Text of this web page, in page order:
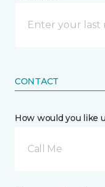
CONTACT
How would you like
Call Me